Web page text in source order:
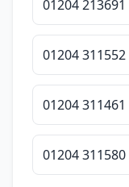
01204 213691
01204 311552
01204 311461
01204 311580